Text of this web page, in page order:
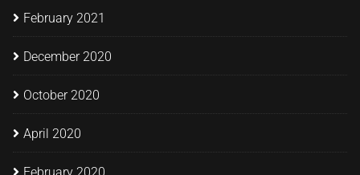
February 2021
December 2020
October 2020
April 2020